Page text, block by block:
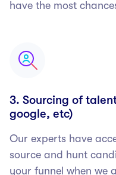
have the most
3. Sourcing of
google, etc)
Our experts have
source and hunt
your funnel when we